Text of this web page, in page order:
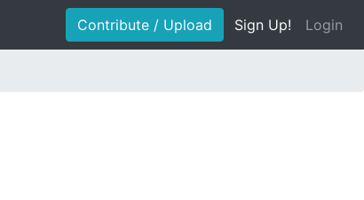
Contribute / Upload Sign Up! Login